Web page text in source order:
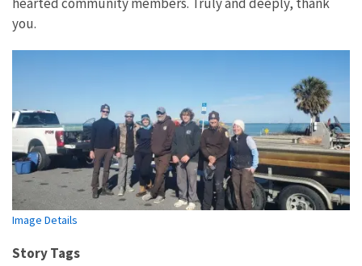
you.
Image Details
Story Tags